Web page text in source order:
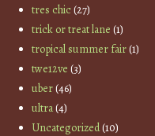
tres chic(27)
trick or treat lane (1)
tropical summer fair(1)
twe12ve (3)
uber(46)
ultra(4)
Uncategorized(10)